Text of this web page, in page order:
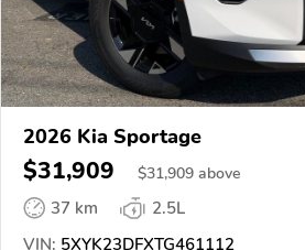
2026 Kia Sportage
$31,909 $31,909 above
37 km
2.5L
VIN: 5XYK23DFXTG461112